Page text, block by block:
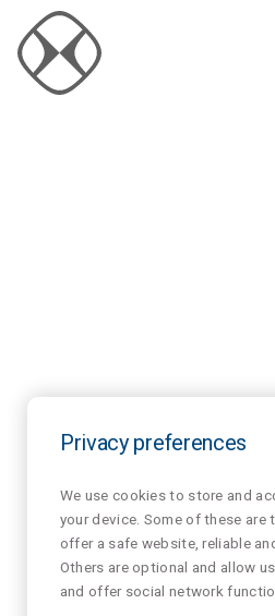
Privacy preferences
We use cookies to store and
your device. Some of these are
offer a safe website, reliable
Others are optional and allow
and offer social network